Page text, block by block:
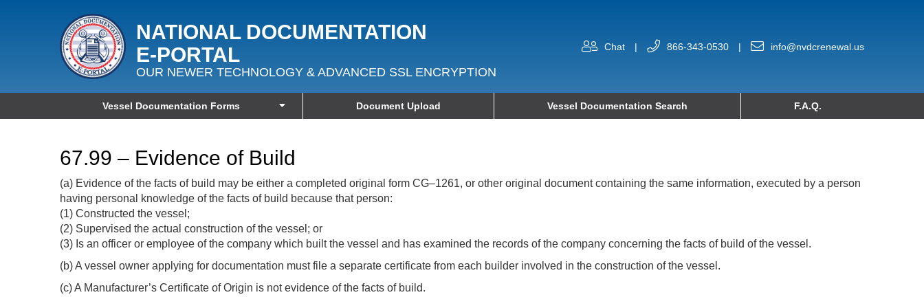
NATIONAL DOCUMENTATION
E‑PORTAL
OUR NEWER TECHNOLOGY & ADVANCED SSL ENCRYPTION
Chat | 866-343-0530 | info@nvdcrenewal.us
Vessel Documentation Forms Document Upload Vessel Documentation Search F.A.Q.
67.99 – Evidence of Build
(a) Evidence of the facts of build may be either a completed original form CG–1261, or other original document containing the same information, executed by a person
having personal knowledge of the facts of build because that person:
(1) Constructed the vessel;
(2) Supervised the actual construction of the vessel; or
(3) Is an officer or employee of the company which built the vessel and has examined the records of the company concerning the facts of build of the vessel.
(b) A vessel owner applying for documentation must file a separate certificate from each builder involved in the construction of the vessel.
(c) A Manufacturer’s Certificate of Origin is not evidence of the facts of build.